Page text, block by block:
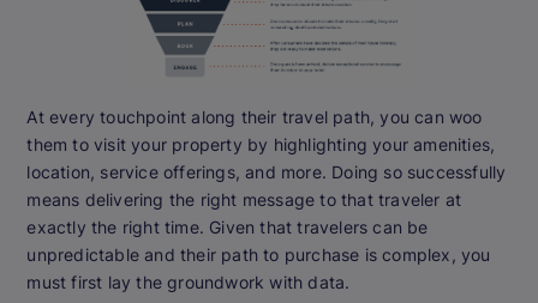
At every touchpoint along their travel path, you can woo
them to visit your property by highlighting your amenities,
location, service offerings, and more. Doing so successfully
means delivering the right message to that traveler at
exactly the right time. Given that travelers can be
unpredictable and their path to purchase is complex, you
must first lay the groundwork with data.